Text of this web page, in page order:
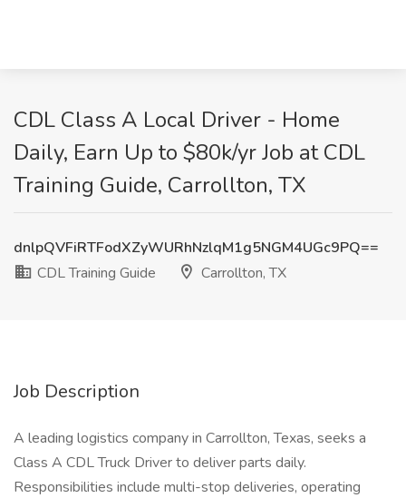
CDL Class A Local Driver - Home
Daily, Earn Up to $80k/yr Job at CDL
Training Guide, Carrollton, TX
dnlpQVFiRTFodXZyWURhNzlqM1g5NGM4UGc9PQ==
CDL Training Guide
Carrollton, TX
Job Description
A leading logistics company in Carrollton, Texas, seeks a
Class A CDL Truck Driver to deliver parts daily.
Responsibilities include multi-stop deliveries, operating